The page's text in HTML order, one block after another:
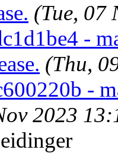
(Tue, 07
-
(Thu,
-
2023